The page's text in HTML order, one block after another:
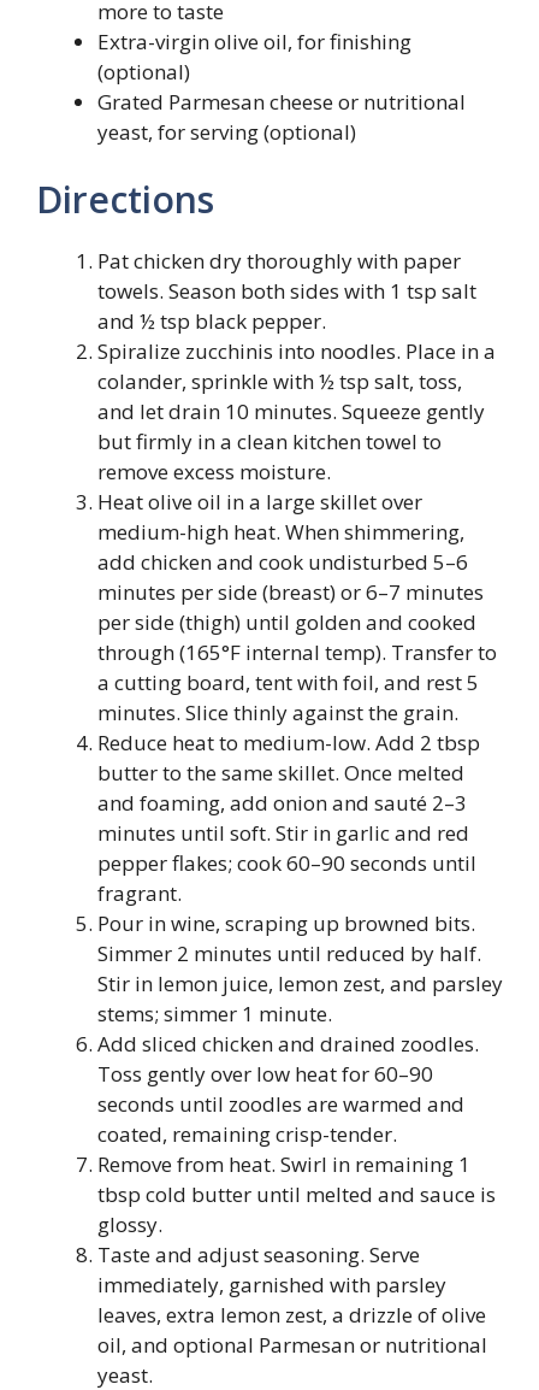
more to taste
Extra-virgin olive oil, for finishing
(optional)
Grated Parmesan cheese or nutritional
yeast, for serving (optional)
Directions
Pat chicken dry thoroughly with paper
towels. Season both sides with 1 tsp salt
and ½ tsp black pepper.
Spiralize zucchinis into noodles. Place in a
colander, sprinkle with ½ tsp salt, toss,
and let drain 10 minutes. Squeeze gently
but firmly in a clean kitchen towel to
remove excess moisture.
Heat olive oil in a large skillet over
medium-high heat. When shimmering,
add chicken and cook undisturbed 5–6
minutes per side (breast) or 6–7 minutes
per side (thigh) until golden and cooked
through (165°F internal temp). Transfer to
a cutting board, tent with foil, and rest 5
minutes. Slice thinly against the grain.
Reduce heat to medium-low. Add 2 tbsp
butter to the same skillet. Once melted
and foaming, add onion and sauté 2–3
minutes until soft. Stir in garlic and red
pepper flakes; cook 60–90 seconds until
fragrant.
Pour in wine, scraping up browned bits.
Simmer 2 minutes until reduced by half.
Stir in lemon juice, lemon zest, and parsley
stems; simmer 1 minute.
Add sliced chicken and drained zoodles.
Toss gently over low heat for 60–90
seconds until zoodles are warmed and
coated, remaining crisp-tender.
Remove from heat. Swirl in remaining 1
tbsp cold butter until melted and sauce is
glossy.
Taste and adjust seasoning. Serve
immediately, garnished with parsley
leaves, extra lemon zest, a drizzle of olive
oil, and optional Parmesan or nutritional
yeast.